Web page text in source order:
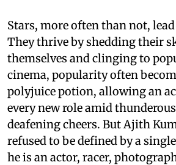
Stars, more often than not,
They thrive by shedding their
themselves and clinging to
cinema, popularity often
polyjuice potion, allowing an
every new role amid
deafening cheers. But Ajith
refused to be defined by a
he is an actor, racer,